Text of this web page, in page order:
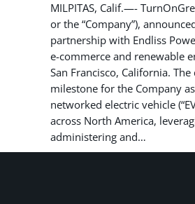
MILPITAS, Calif.—-
or the “Company”),
partnership with Endliss
e-commerce and renewable
San Francisco, California.
milestone for the Company
networked electric vehicle
across North America,
administering and…